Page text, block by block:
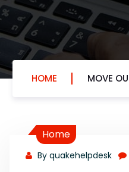
HOME MOVE
Home
By quakehelpdesk